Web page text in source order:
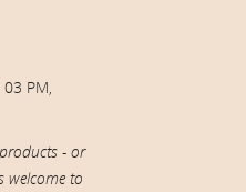
PM,
- or
welcome to